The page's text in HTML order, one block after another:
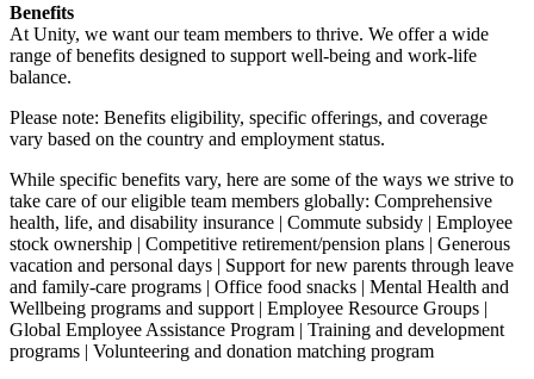
Benefits
At Unity, we want our team members to thrive. We offer a wide
range of benefits designed to support well-being and work-life
balance.
Please note: Benefits eligibility, specific offerings, and coverage
vary based on the country and employment status.
While specific benefits vary, here are some of the ways we strive to
take care of our eligible team members globally: Comprehensive
health, life, and disability insurance | Commute subsidy | Employee
stock ownership | Competitive retirement/pension plans | Generous
vacation and personal days | Support for new parents through leave
and family-care programs | Office food snacks | Mental Health and
Wellbeing programs and support | Employee Resource Groups |
Global Employee Assistance Program | Training and development
programs | Volunteering and donation matching program